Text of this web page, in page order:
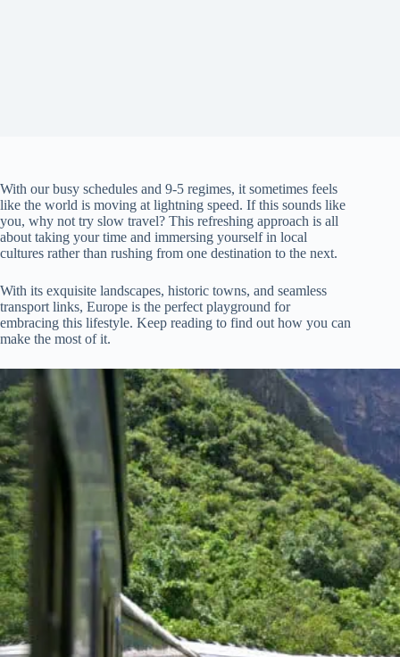
With our busy schedules and 9-5 regimes, it sometimes feels
like the world is moving at lightning speed. If this sounds like
you, why not try slow travel? This refreshing approach is all
about taking your time and immersing yourself in local
cultures rather than rushing from one destination to the next.
With its exquisite landscapes, historic towns, and seamless
transport links, Europe is the perfect playground for
embracing this lifestyle. Keep reading to find out how you can
make the most of it.